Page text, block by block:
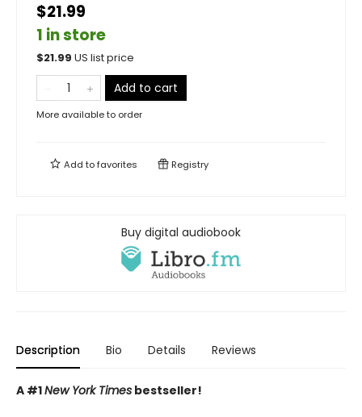
$21.99
1 in store
$21.99 US list price
Add to cart
More available to order
Add tofavorites Registry
Buy digital audiobook
Description Bio Details Reviews
A #1New York Times bestseller!